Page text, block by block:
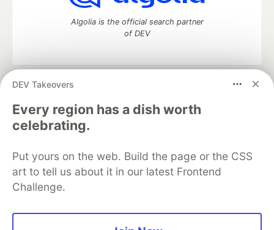
DEV Takeovers
Every region has a dish worth
celebrating.
Put yours on the web. Build the page or the CSS
art to tell us about it in our latest Frontend
Challenge.
Algolia is the official search partner
of DEV
DEV Community
development and manage your software career
Home
DEV Challenges DEV++
Videos
DEV Education Tracks
Free Postgres Database
DEV Shop
MLH
Code of Conduct
Privacy Policy
Terms of Use
Built on